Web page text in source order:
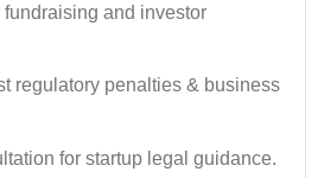
fundraising and investor
regulatory penalties & business
for startup legal guidance.